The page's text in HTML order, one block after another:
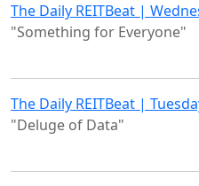
The Daily REITBeat |
"Something for Everyone"
The Daily REITBeat |
"Deluge of Data"